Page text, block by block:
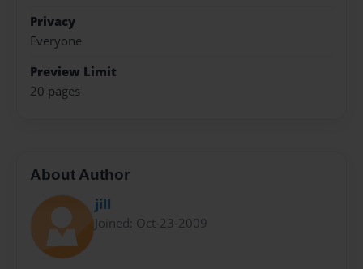
Privacy
Everyone
Preview Limit
20 pages
About Author
jill
Joined: Oct-23-2009